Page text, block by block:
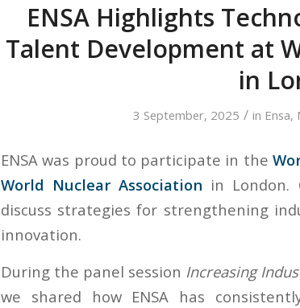
ENSA Highlights
Talent Development at
in
3 September, 2025 / in Ensa,
ENSA was proud to participate in the
World Nuclear Association in London.
discuss strategies for strengthening
innovation.
During the panel session Increasing
we shared how ENSA has